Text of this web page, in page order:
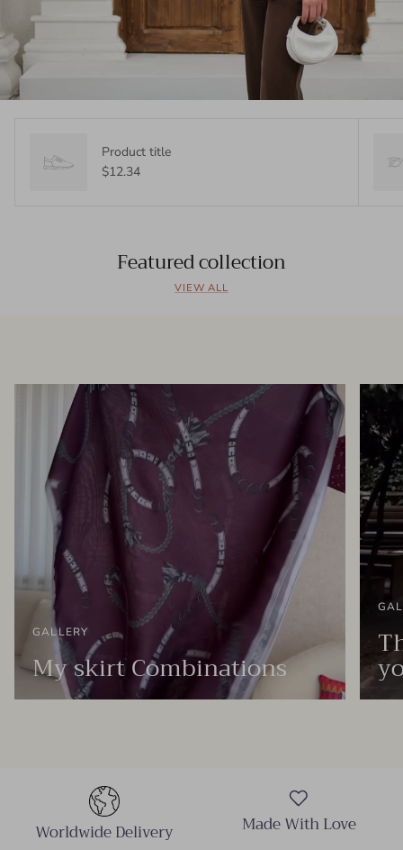
Product title
$12.34
Featured collection
VIEW ALL
GALLERY
My skirt Combinations
Worldwide Delivery Made With Love